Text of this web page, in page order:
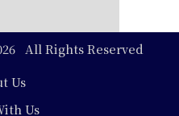
All Rights Reserved
Us
Us